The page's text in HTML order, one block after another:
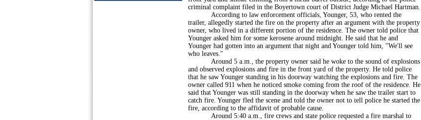
criminal complaint filed in the Boyertown court of District Judge Michael Hartman.
According to law enforcement officials, Younger, 53, who rented the
trailer, allegedly started the fire on the property after an argument with the property
owner, who lived in a different portion of the residence. The owner told police that
Younger asked him for some kerosene around midnight. He said that he and
Younger had gotten into an argument that night and Younger told him, "We'll see
who leaves."
Around 5 a.m., the property owner said he woke to the sound of explosions
and observed explosions and fire in the front yard of the property. He told police
that he saw Younger standing in his doorway watching the explosions and fire. The
owner called 911 when he noticed smoke coming from the roof of the residence. He
said that Younger was still standing in the doorway when he saw the trailer start to
catch fire. Younger fled the scene and told the owner not to tell police he started the
fire, according to the affidavit of probable cause.
Around 5:40 a.m., fire crews and state police requested a fire marshal to